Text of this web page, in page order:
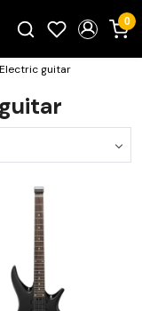
0
guitar
Loading...